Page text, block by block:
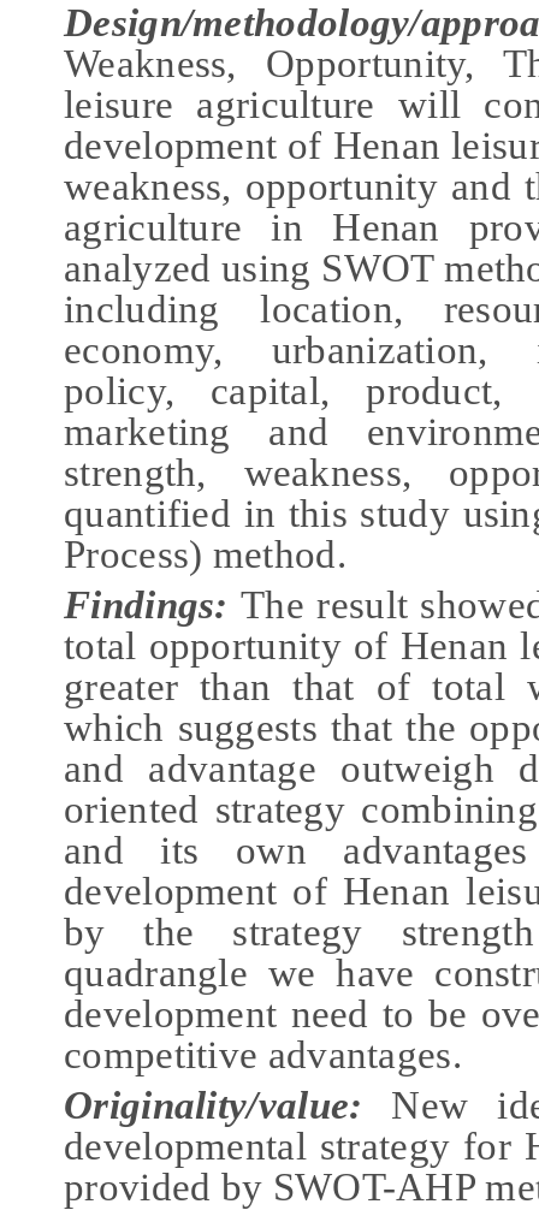
Design/methodology/
Weakness, Opportunity,
leisure agriculture will
development of Henan
weakness, opportunity and
agriculture in Henan
analyzed using SWOT
including location,
economy, urbanization,
policy, capital, product,
marketing and
strength, weakness,
quantified in this study
Process) method.
Findings:The result
total opportunity of Henan
greater than that of total
which suggests that the
and advantage outweigh
oriented strategy
and its own
development of Henan
by the strategy
quadrangle we have
development need to be
competitive advantages.
Originality/value: New
developmental strategy for
provided by SWOT-AHP